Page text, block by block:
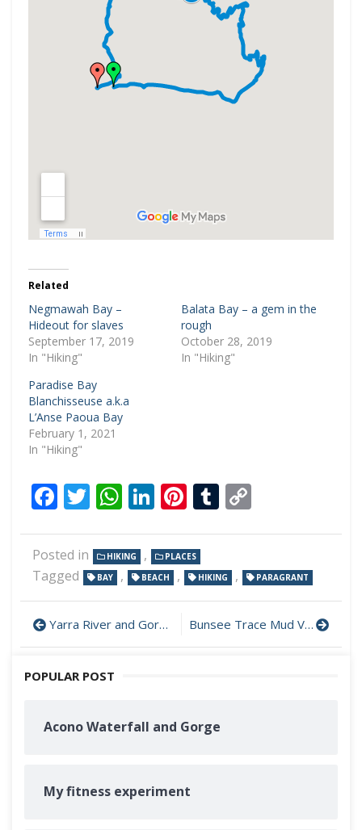
Related
Negmawah Bay –
Hideout for slaves
September 17, 2019
In "Hiking"
Balata Bay – a gem in the
rough
October 28, 2019
In "Hiking"
Paradise Bay
Blanchisseuse a.k.a
L’Anse Paoua Bay
February 1, 2021
In "Hiking"
Facebook
Twitter
WhatsApp
LinkedIn
Pinterest
Tumblr
Posted in HIKING , PLACES
Tagged BAY , BEACH , HIKING , PARAGRANT
Yarra River and Gorges Bunsee Trace Mud Volcano and Beach
POPULAR POST
Acono Waterfall and Gorge
My fitness experiment